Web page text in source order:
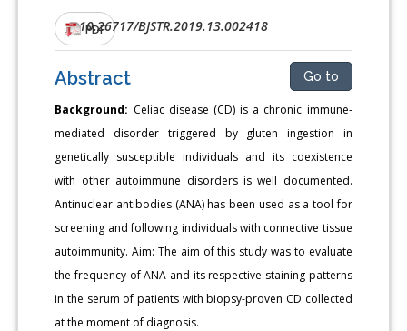
DOI:10.26717/BJSTR.2019.13.002418
PDF
Abstract Go to
Background: Celiac disease (CD) is a chronic immune-
mediated disorder triggered by gluten ingestion in
genetically susceptible individuals and its coexistence
with other autoimmune disorders is well documented.
Antinuclear antibodies (ANA) has been used as a tool for
screening and following individuals with connective tissue
autoimmunity. Aim: The aim of this study was to evaluate
the frequency of ANA and its respective staining patterns
in the serum of patients with biopsy-proven CD collected
at the moment of diagnosis.